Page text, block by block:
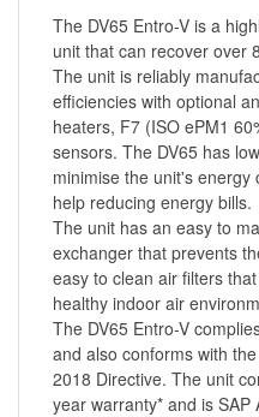
The DV65 Entro-V is a
unit that can recover over
The unit is reliably
efficiencies with optional
heaters, F7 (ISO ePM1
sensors. The DV65 has
minimise the unit's
help reducing energy bills.
The unit has an easy to
exchanger that prevents
easy to clean air filters
healthy indoor air
The DV65 Entro-V
and also conforms with
2018 Directive. The unit
year warranty* and is SAP